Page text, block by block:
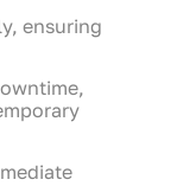
ensuring